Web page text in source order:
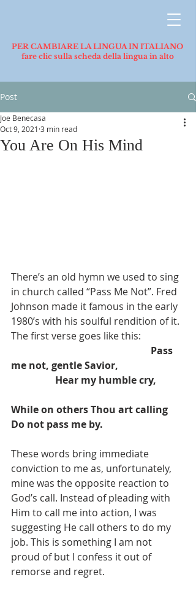
PER CAMBIARE LA LINGUA IN ITALIANO
fare clic sulla scheda della lingua in alto
Post
You Are On His Mind
Joe Benecasa
Oct 9, 2021 3 min read
There’s an old hymn we used to sing
in church called “Pass Me Not”. Fred
Johnson made it famous in the early
1980’s with his soulful rendition of it.
The first verse goes like this:
Pass
me not, gentle Savior,
                  Hear my humble cry,
While on others Thou art calling
Do not pass me by.
These words bring immediate
conviction to me as, unfortunately,
mine was the opposite reaction to
God’s call. Instead of pleading with
Him to call me into action, I was
suggesting He call others to do my
job. This is something I am not
proud of but I confess it out of
remorse and regret.